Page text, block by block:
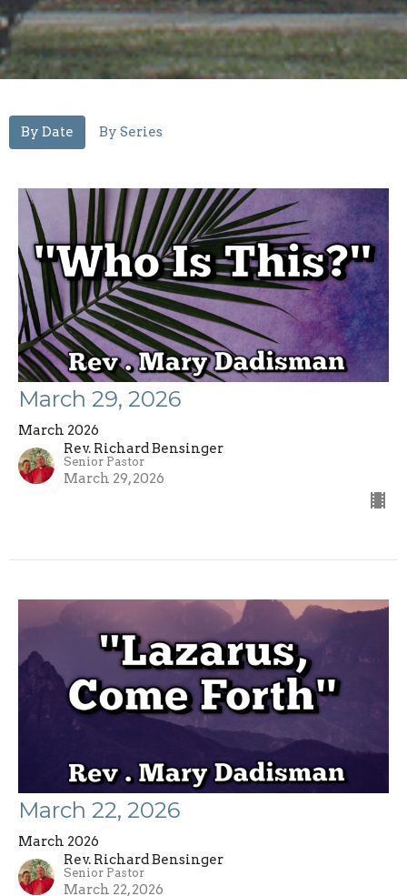
By Date By Series
March 29, 2026
March 2026
Rev. Richard Bensinger
Senior Pastor
March 29, 2026
March 22, 2026
March 2026
Rev. Richard Bensinger
Senior Pastor
March 22, 2026